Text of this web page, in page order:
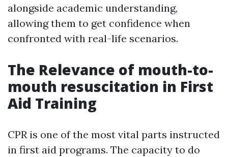
alongside academic understanding,
allowing them to get confidence when
confronted with real-life scenarios.
The Relevance of mouth-to-
mouth resuscitation in First
Aid Training
CPR is one of the most vital parts instructed
in first aid programs. The capacity to do